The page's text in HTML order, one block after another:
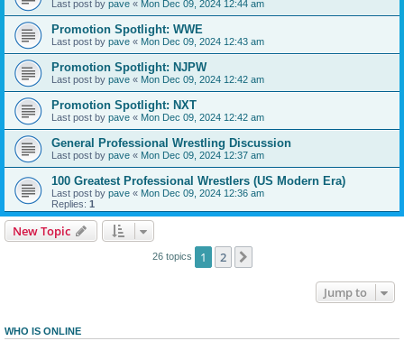
Last post by pave « Mon Dec 09, 2024 12:44 am
Promotion Spotlight: WWE
Last post by pave « Mon Dec 09, 2024 12:43 am
Promotion Spotlight: NJPW
Last post by pave « Mon Dec 09, 2024 12:42 am
Promotion Spotlight: NXT
Last post by pave « Mon Dec 09, 2024 12:42 am
General Professional Wrestling Discussion
Last post by pave « Mon Dec 09, 2024 12:37 am
100 Greatest Professional Wrestlers (US Modern Era)
Last post by pave « Mon Dec 09, 2024 12:36 am
Replies: 1
New Topic
26 topics 1 2
Jump to
WHO IS ONLINE